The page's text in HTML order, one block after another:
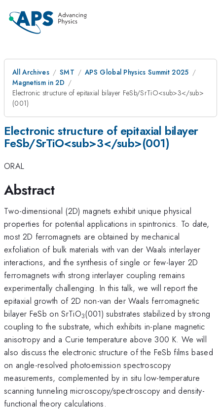
All Archives SMT
APS Global Physics Summit 2025
Magnetism in 2D
Electronic structure of epitaxial bilayer FeSb/SrTiO<sub>3</sub>
(001)
Electronic structure of epitaxial bilayer
FeSb/SrTiO<sub>3</sub>(001)
ORAL
Abstract
Two-dimensional (2D) magnets exhibit unique physical
properties for potential applications in spintronics. To date,
most 2D ferromagnets are obtained by mechanical
exfoliation of bulk materials with van der Waals interlayer
interactions, and the synthesis of single or few-layer 2D
ferromagnets with strong interlayer coupling remains
experimentally challenging. In this talk, we will report the
epitaxial growth of 2D non-van der Waals ferromagnetic
bilayer FeSb on SrTiO3(001) substrates stabilized by strong
coupling to the substrate, which exhibits in-plane magnetic
anisotropy and a Curie temperature above 300 K. We will
also discuss the electronic structure of the FeSb films based
on angle-resolved photoemission spectroscopy
measurements, complemented by in situ low-temperature
scanning tunneling microscopy/spectroscopy and density-
functional theory calculations.